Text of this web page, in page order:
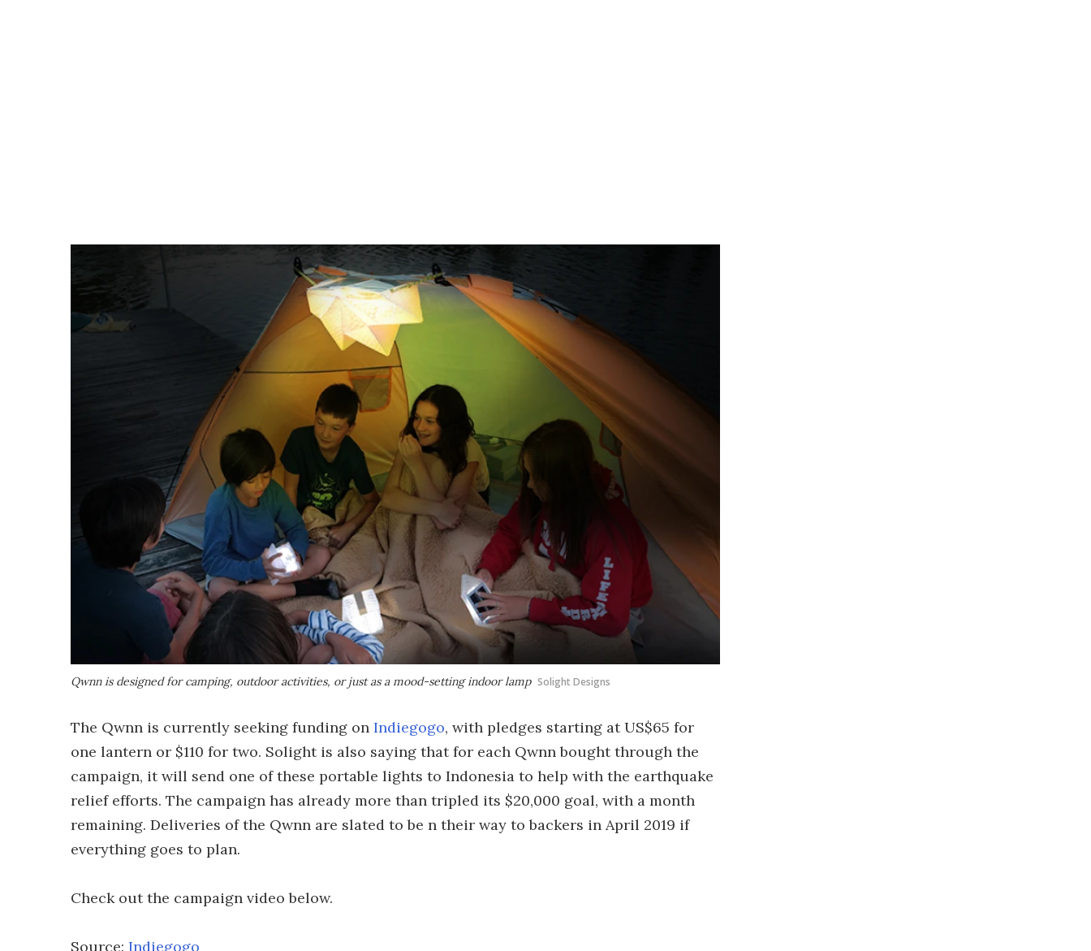
Qwnn is designed for camping, outdoor activities, or just as a mood-setting indoor lamp Solight Designs
The Qwnn is currently seeking funding on Indiegogo, with pledges starting at US$65 for
one lantern or $110 for two. Solight is also saying that for each Qwnn bought through the
campaign, it will send one of these portable lights to Indonesia to help with the earthquake
relief efforts. The campaign has already more than tripled its $20,000 goal, with a month
remaining. Deliveries of the Qwnn are slated to be n their way to backers in April 2019 if
everything goes to plan.
Check out the campaign video below.
Source: Indiegogo